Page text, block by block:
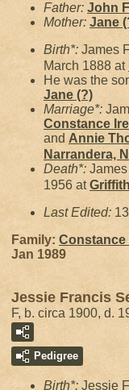
Father: John
Mother: Jane
Birth*: James
March 1888 at
He was the
Jane (?)
Marriage*:
Constance
and Annie
Narrandera,
Death*:
1956 at
Last Edited:
Family: Constance
Jan 1989
Jessie Francis
F, b. circa 1900, d.
Pedigree
Birth*: Jessie